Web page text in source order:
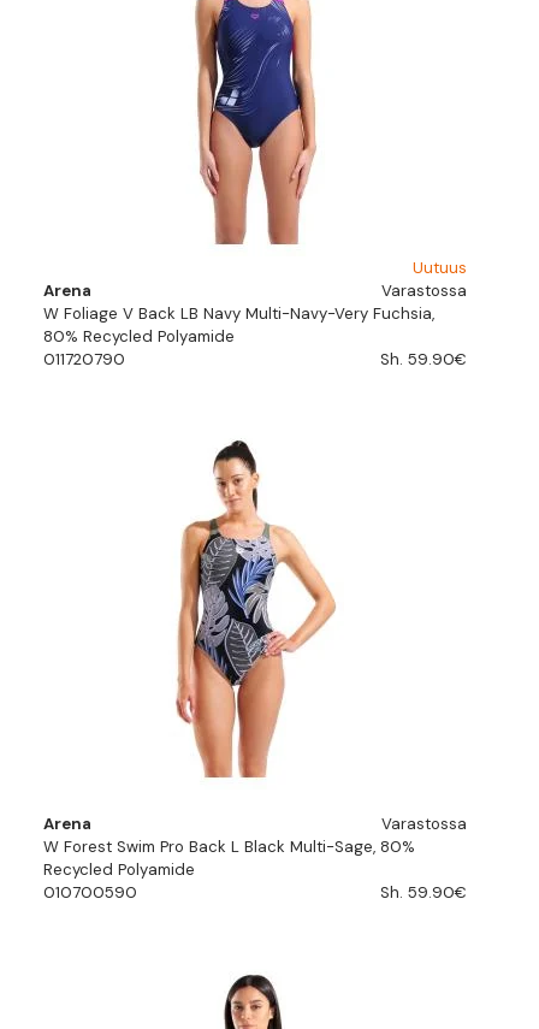
Uutuus
Arena
Varastossa
W Foliage V Back LB Navy Multi-Navy-Very Fuchsia,
80% Recycled Polyamide
011720790
Sh. 59.90€
Arena
Varastossa
W Forest Swim Pro Back L Black Multi-Sage, 80%
Recycled Polyamide
010700590
Sh. 59.90€